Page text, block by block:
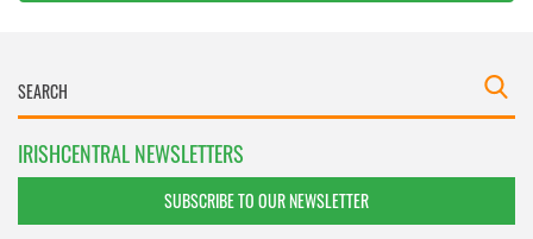
IRISHCENTRAL NEWSLETTERS
SUBSCRIBE TO OUR NEWSLETTER